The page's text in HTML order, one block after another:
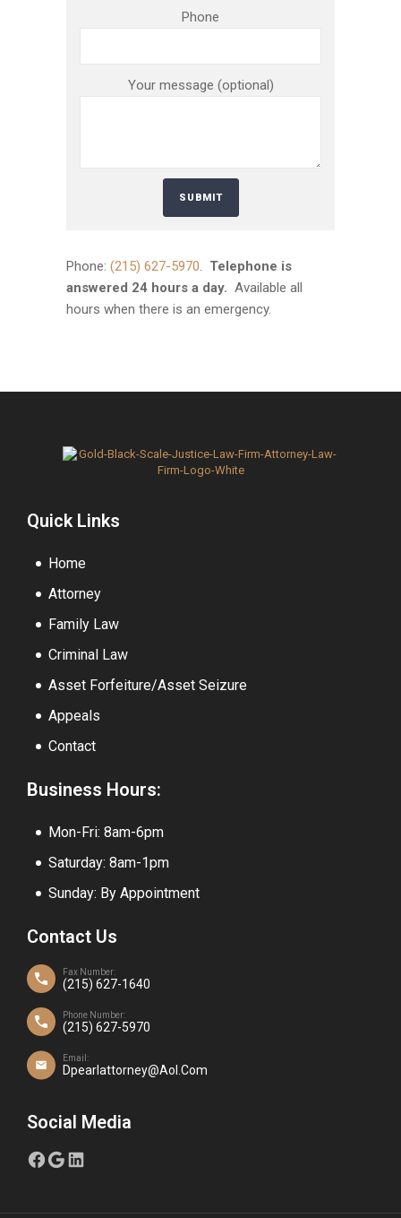
Phone
Your message (optional)
Phone: (215) 627-5970. Telephone is
answered 24 hours a day. Available all
hours when there is an emergency.
Quick Links
Home
Attorney
Family Law
Criminal Law
Asset Forfeiture/Asset Seizure
Appeals
Contact
Business Hours:
Mon-Fri: 8am-6pm
Saturday: 8am-1pm
Sunday: By Appointment
Contact Us
Fax Number:
(215) 627-1640
Phone Number:
(215) 627-5970
Email:
Dpearlattorney@aol.com
Social Media
FACEBOOK
GOOGLE
LINKEDIN